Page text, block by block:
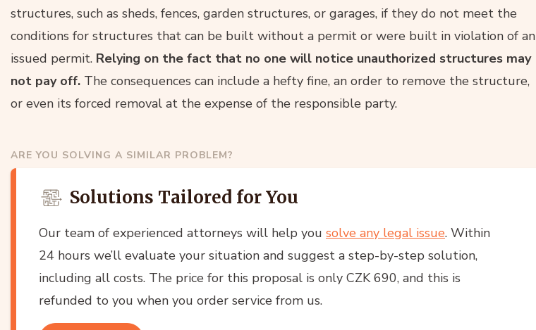
structures, such as sheds, fences, garden structures, or garages, if they do not meet the
conditions for structures that can be built without a permit or were built in violation of an
issued permit. Relying on the fact that no one will notice unauthorized structures may
not pay off. The consequences can include a hefty fine, an order to remove the structure,
or even its forced removal at the expense of the responsible party.
ARE YOU SOLVING A SIMILAR PROBLEM?
Solutions Tailored for You
Our team of experienced attorneys will help you solve any legal issue. Within
24 hours we’ll evaluate your situation and suggest a step-by-step solution,
including all costs. The price for this proposal is only CZK 690, and this is
refunded to you when you order service from us.